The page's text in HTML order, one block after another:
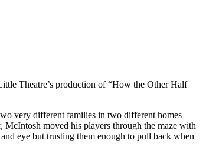
Theatre’s production of “How the Other Half
very different families in two different homes
McIntosh moved his players through the maze with
eye but trusting them enough to pull back when